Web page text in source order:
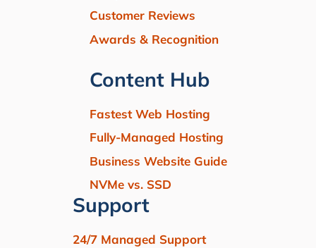
Customer Reviews
Awards & Recognition
Content Hub
Fastest Web Hosting
Fully-Managed Hosting
Business Website Guide
NVMe vs. SSD
Support
24/7 Managed Support